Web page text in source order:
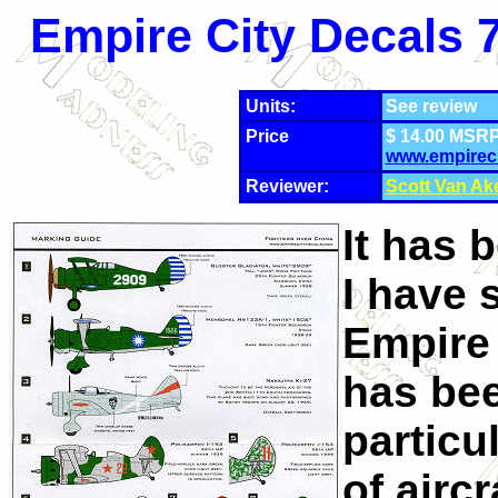
Empire City Decals
Units:
See review
Price
$ 14.00
Reviewer:
Scott Van
It has
I have
has